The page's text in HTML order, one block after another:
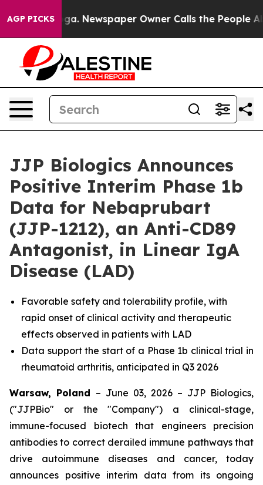
AGP PICKSNewspaper Owner Calls the People
JJP Biologics Announces
Positive Interim Phase 1b
Data for Nebaprubart
(JJP-1212), an Anti-CD89
Antagonist, in Linear IgA
Disease (LAD)
Favorable safety and tolerability profile, with
rapid onset of clinical activity and therapeutic
effects observed in patients with LAD
Data support the start of a Phase 1b clinical trial in
rheumatoid arthritis, anticipated in Q3 2026
Warsaw, Poland – June 03, 2026 – JJP Biologics,
("JJPBio" or the "Company") a clinical-stage,
immune-focused biotech that engineers precision
antibodies to correct derailed immune pathways that
drive autoimmune diseases and cancer, today
announces positive interim data from its ongoing